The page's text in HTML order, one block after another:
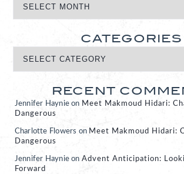
CATEGORIES
RECENT
Jennifer Haynie on Meet Makmoud Hidari:
Dangerous
Charlotte Flowers on Meet Makmoud Hidari:
Dangerous
Jennifer Haynie on Advent Anticipation:
Forward